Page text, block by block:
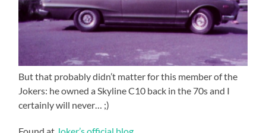
But that probably didn’t matter for this member of the
Jokers: he owned a Skyline C10 back in the 70s and I
certainly will never… ;)